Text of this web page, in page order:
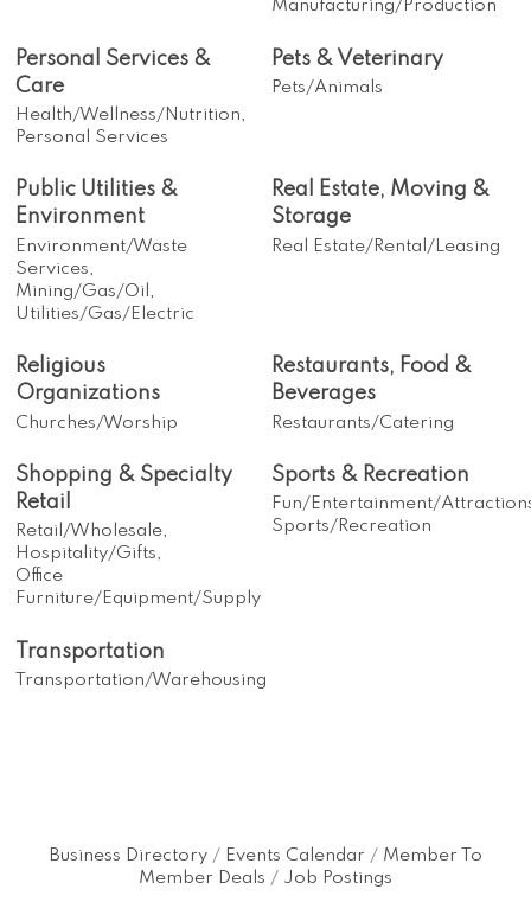
Manufacturing/Production
Personal Services &
Care
Health/Wellness/Nutrition,
Personal Services
Pets & Veterinary
Pets/Animals
Public Utilities &
Environment
Environment/Waste
Services,
Mining/Gas/Oil,
Utilities/Gas/Electric
Real Estate, Moving &
Storage
Real Estate/Rental/Leasing
Religious
Organizations
Churches/Worship
Restaurants, Food &
Beverages
Restaurants/Catering
Shopping & Specialty
Retail
Retail/Wholesale,
Hospitality/Gifts,
Office
Furniture/Equipment/Supply
Sports & Recreation
Fun/Entertainment/
Sports/Recreation
Transportation
Transportation/Warehousing
Business Directory Events Calendar
Member To
Member Deals
Job Postings